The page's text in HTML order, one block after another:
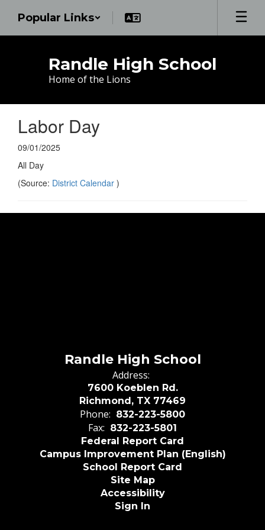
main
Popular Links
Randle High School
Home of the Lions
Labor Day
09/01/2025
All Day
(Source: District Calendar )
Randle High School
Address:
7600 Koeblen Rd.
Richmond, TX 77469
Phone: 832-223-5800
Fax: 832-223-5801
Federal Report Card
Campus Improvement Plan (English)
School Report Card
Site Map
Accessibility
Sign In